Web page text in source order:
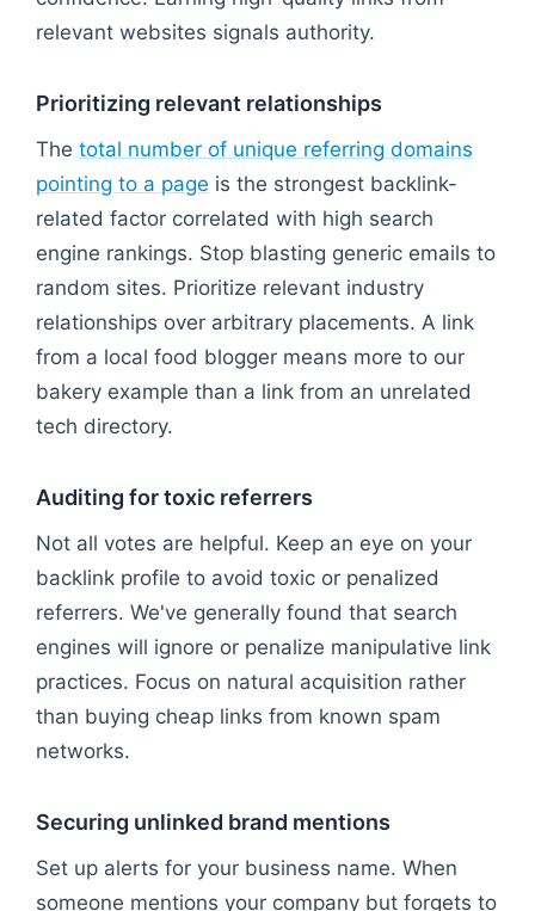
relevant websites signals authority.
Prioritizing relevant relationships
The total number of unique referring domains
pointing to a page is the strongest backlink-
related factor correlated with high search
engine rankings. Stop blasting generic emails to
random sites. Prioritize relevant industry
relationships over arbitrary placements. A link
from a local food blogger means more to our
bakery example than a link from an unrelated
tech directory.
Auditing for toxic referrers
Not all votes are helpful. Keep an eye on your
backlink profile to avoid toxic or penalized
referrers. We've generally found that search
engines will ignore or penalize manipulative link
practices. Focus on natural acquisition rather
than buying cheap links from known spam
networks.
Securing unlinked brand mentions
Set up alerts for your business name. When
someone mentions your company but forgets to